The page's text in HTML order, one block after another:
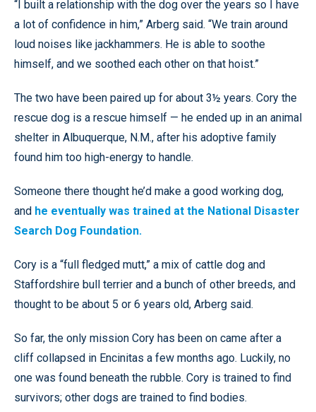
“I built a relationship with the dog over the years so I have
a lot of confidence in him,” Arberg said. “We train around
loud noises like jackhammers. He is able to soothe
himself, and we soothed each other on that hoist.”
The two have been paired up for about 3½ years. Cory the
rescue dog is a rescue himself — he ended up in an animal
shelter in Albuquerque, N.M., after his adoptive family
found him too high-energy to handle.
Someone there thought he’d make a good working dog,
and he eventually was trained at the National Disaster
Search Dog Foundation.
Cory is a “full fledged mutt,” a mix of cattle dog and
Staffordshire bull terrier and a bunch of other breeds, and
thought to be about 5 or 6 years old, Arberg said.
So far, the only mission Cory has been on came after a
cliff collapsed in Encinitas a few months ago. Luckily, no
one was found beneath the rubble. Cory is trained to find
survivors; other dogs are trained to find bodies.